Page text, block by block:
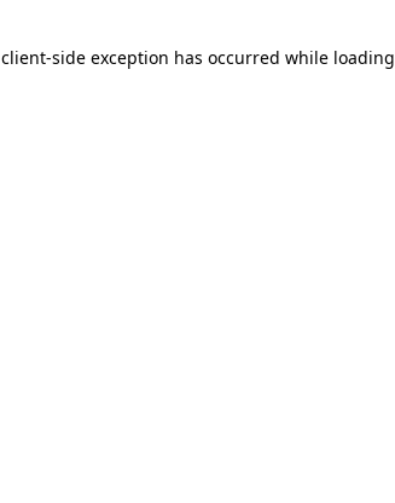
client-side exception has occurred while loading